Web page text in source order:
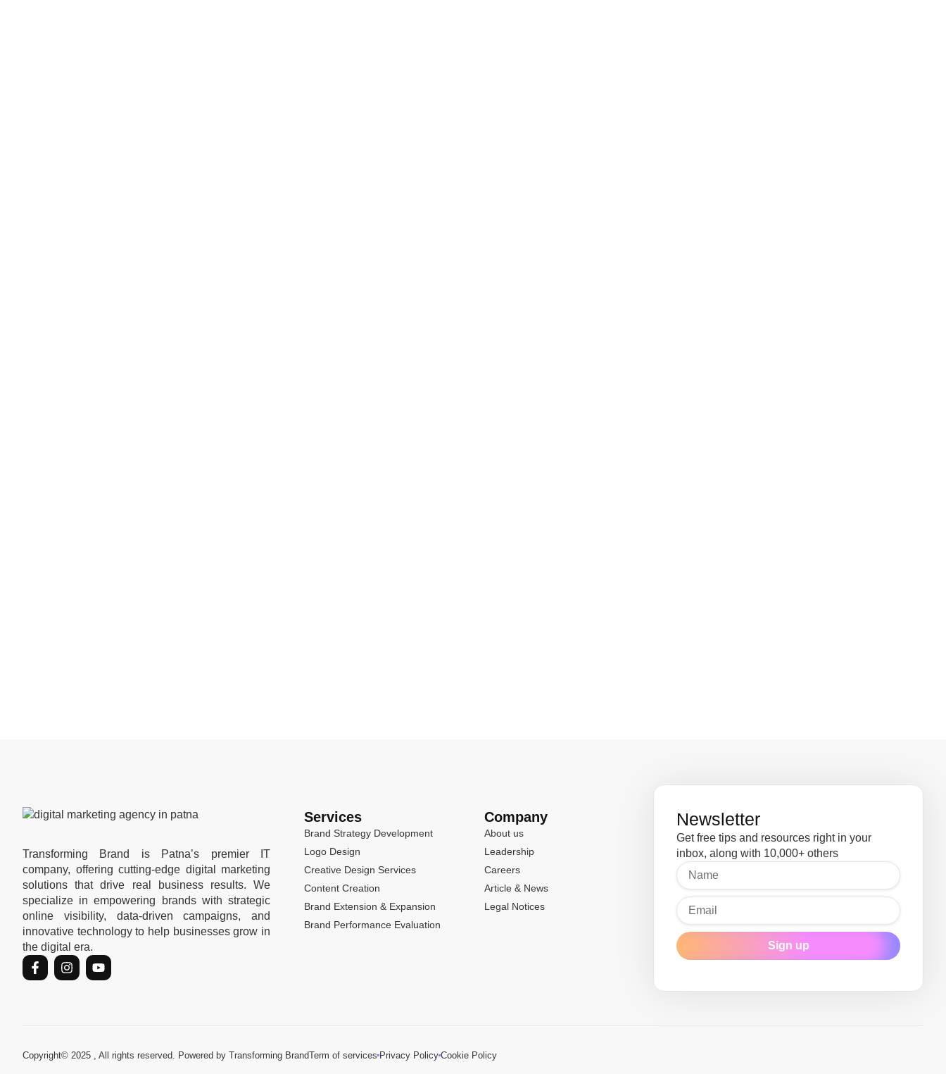
Transforming Brand is Patna’s premier IT
company, offering cutting-edge digital marketing
solutions that drive real business results. We
specialize in empowering brands with strategic
online visibility, data-driven campaigns, and
innovative technology to help businesses grow in
the digital era.
Services
Brand Strategy Development
Logo Design
Creative Design Services
Content Creation
Brand Extension & Expansion
Brand Performance Evaluation
Company
About us
Leadership
Careers
Article & News
Legal Notices
Newsletter
Get free tips and resources right in your
inbox, along with 10,000+ others
Sign up
Copyright© 2025 , All rights reserved. Powered by Transforming BrandTerm of services Privacy Policy Cookie Policy